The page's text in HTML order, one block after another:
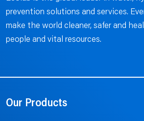
prevention solutions and services.
make the world cleaner, safer and
people and vital resources.
Our Products